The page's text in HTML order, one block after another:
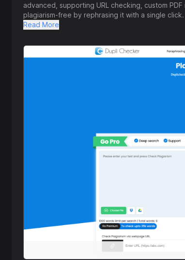
advanced, supporting URL checking, custom
plagiarism-free by rephrasing it with a single
various tools to enhance SEO, manage content,
Read More